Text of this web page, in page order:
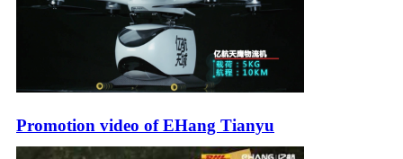
Promotion video of EHang Tianyu